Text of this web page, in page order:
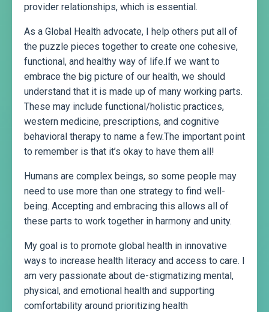
provider relationships, which is essential.
As a Global Health advocate, I help others put all of
the puzzle pieces together to create one cohesive,
functional, and healthy way of life.If we want to
embrace the big picture of our health, we should
understand that it is made up of many working parts.
These may include functional/holistic practices,
western medicine, prescriptions, and cognitive
behavioral therapy to name a few.The important point
to remember is that it’s okay to have them all!
Humans are complex beings, so some people may
need to use more than one strategy to find well-
being. Accepting and embracing this allows all of
these parts to work together in harmony and unity.
My goal is to promote global health in innovative
ways to increase health literacy and access to care. I
am very passionate about de-stigmatizing mental,
physical, and emotional health and supporting
comfortability around prioritizing health